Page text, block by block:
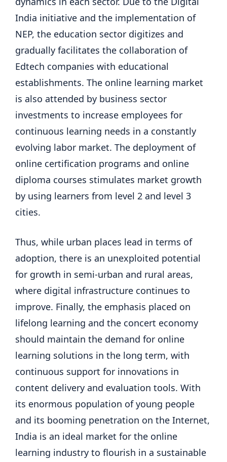
India initiative and the implementation of
NEP, the education sector digitizes and
gradually facilitates the collaboration of
Edtech companies with educational
establishments. The online learning market
is also attended by business sector
investments to increase employees for
continuous learning needs in a constantly
evolving labor market. The deployment of
online certification programs and online
diploma courses stimulates market growth
by using learners from level 2 and level 3
cities.
Thus, while urban places lead in terms of
adoption, there is an unexploited potential
for growth in semi-urban and rural areas,
where digital infrastructure continues to
improve. Finally, the emphasis placed on
lifelong learning and the concert economy
should maintain the demand for online
learning solutions in the long term, with
continuous support for innovations in
content delivery and evaluation tools. With
its enormous population of young people
and its booming penetration on the Internet,
India is an ideal market for the online
learning industry to flourish in a sustainable